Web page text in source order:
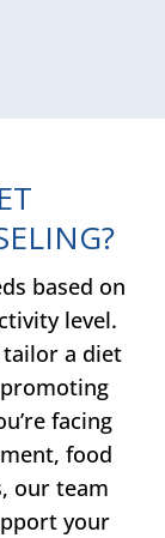
based on
level.
a diet
facing
food
our team
your